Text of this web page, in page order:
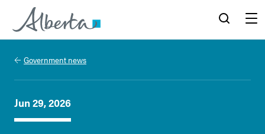
Alberta.ca
Government news
Jun 29, 2026